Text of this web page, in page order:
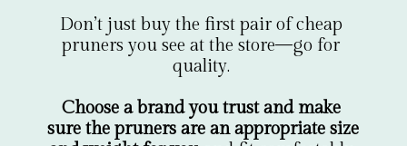
Don’t just buy the first pair of cheap
pruners you see at the store—go for
quality.
Choose a brand you trust and make
sure the pruners are an appropriate size